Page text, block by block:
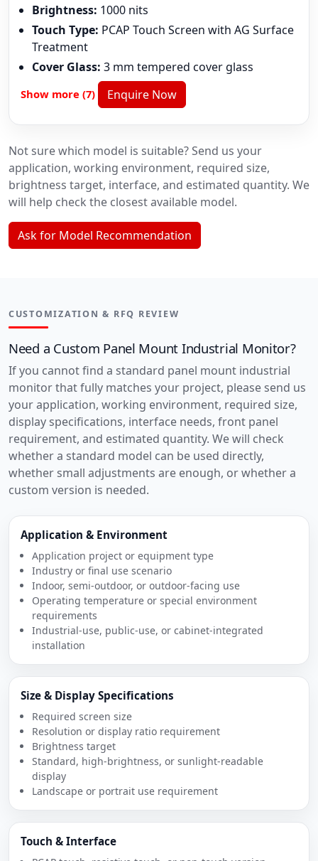
Brightness: 1000 nits
Touch Type: PCAP Touch Screen with AG Surface
Treatment
Cover Glass: 3 mm tempered cover glass
Show more (7) Enquire Now
Not sure which model is suitable? Send us your
application, working environment, required size,
brightness target, interface, and estimated quantity. We
will help check the closest available model.
Ask for Model Recommendation
CUSTOMIZATION & RFQ REVIEW
Need a Custom Panel Mount Industrial Monitor?
If you cannot find a standard panel mount industrial
monitor that fully matches your project, please send us
your application, working environment, required size,
display specifications, interface needs, front panel
requirement, and estimated quantity. We will check
whether a standard model can be used directly,
whether small adjustments are enough, or whether a
custom version is needed.
Application & Environment
Application project or equipment type
Industry or final use scenario
Indoor, semi-outdoor, or outdoor-facing use
Operating temperature or special environment
requirements
Industrial-use, public-use, or cabinet-integrated
installation
Size & Display Specifications
Required screen size
Resolution or display ratio requirement
Brightness target
Standard, high-brightness, or sunlight-readable
display
Landscape or portrait use requirement
Touch & Interface